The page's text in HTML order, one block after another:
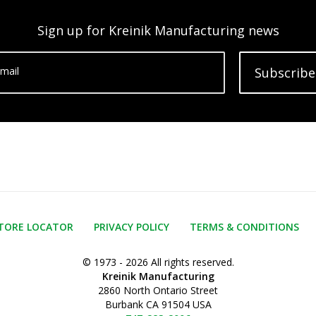
Sign up for Kreinik Manufacturing news
Subscribe
LOCATOR PRIVACY POLICY TERMS & CONDITIONS
© 1973 - 2026 All rights reserved.
Kreinik Manufacturing
2860 North Ontario Street
Burbank CA 91504 USA